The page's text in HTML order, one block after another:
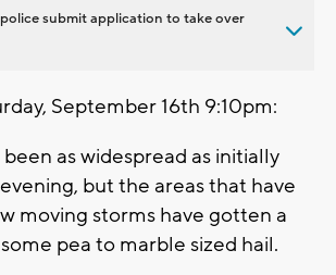
submit application to take over
September 16th 9:10pm:
as widespread as initially
but the areas that have
moving storms have gotten a
pea to marble sized hail.